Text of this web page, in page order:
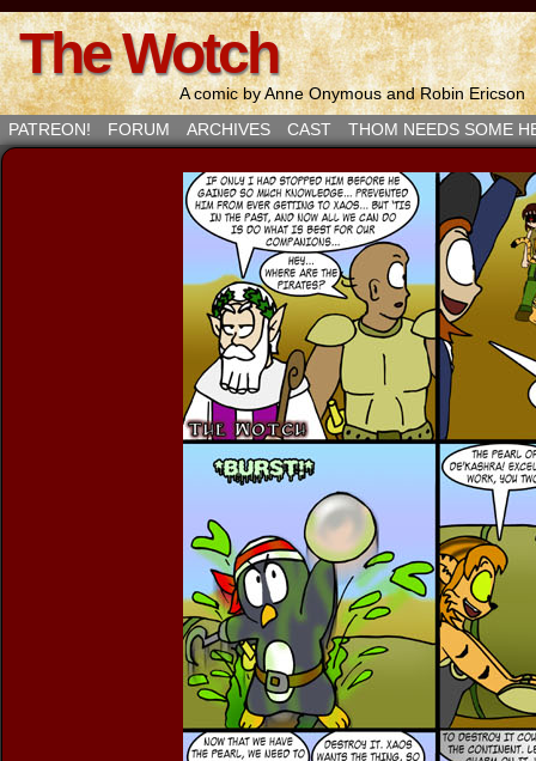
The Wotch
A comic by Anne Onymous and Robin Ericson
PATREON!
FORUM ARCHIVES CAST THOM NEEDS SOME